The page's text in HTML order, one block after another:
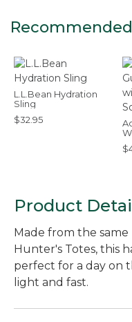
L.L.Bean Hydration
Sling
$32.95
Product
Made from the
Hunter's Totes, this
perfect for a day on
light and fast.